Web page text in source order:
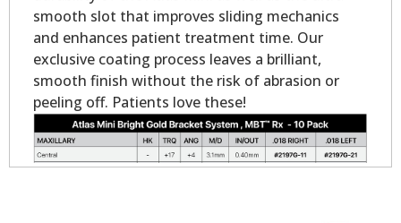
smooth slot that improves sliding mechanics
and enhances patient treatment time. Our
exclusive coating process leaves a brilliant,
smooth finish without the risk of abrasion or
peeling off. Patients love these!